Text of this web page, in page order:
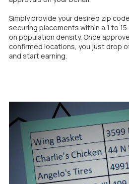
Simply provide your desired zip
securing placements within a 1 to
on population density. Once
confirmed locations, you just drop
and start earning.